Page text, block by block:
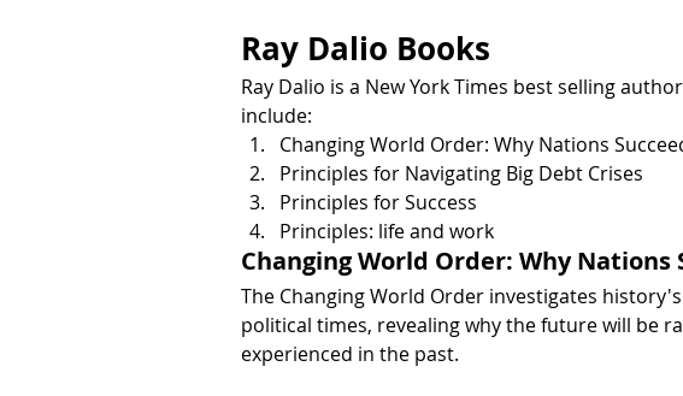
Ray Dalio Books
Ray Dalio is a New York Times best selling
include:
Changing World Order: Why Nations
Principles for Navigating Big Debt Crises
Principles for Success
Principles: life and work
Changing World Order: Why Nations
The Changing World Order investigates
political times, revealing why the future will be
experienced in the past.